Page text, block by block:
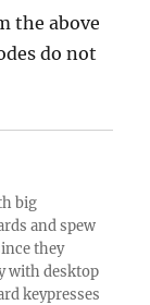
the above
do not
big
and spew
they
with desktop
keypresses